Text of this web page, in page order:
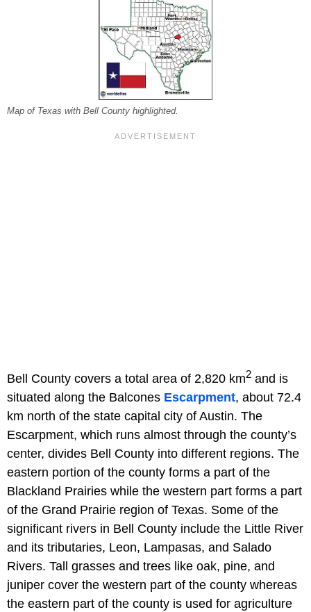
Map of Texas with Bell County highlighted.
Bell County covers a total area of 2,820 km2 and is
situated along the Balcones Escarpment, about 72.4
km north of the state capital city of Austin. The
Escarpment, which runs almost through the county’s
center, divides Bell County into different regions. The
eastern portion of the county forms a part of the
Blackland Prairies while the western part forms a part
of the Grand Prairie region of Texas. Some of the
significant rivers in Bell County include the Little River
and its tributaries, Leon, Lampasas, and Salado
Rivers. Tall grasses and trees like oak, pine, and
juniper cover the western part of the county whereas
the eastern part of the county is used for agriculture